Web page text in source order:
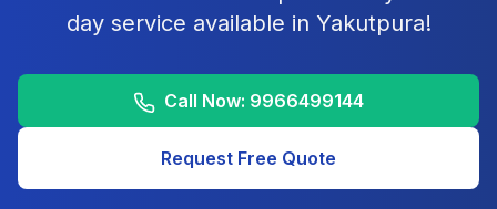
day service available in Yakutpura!
Call Now: 9966499144
Request Free Quote